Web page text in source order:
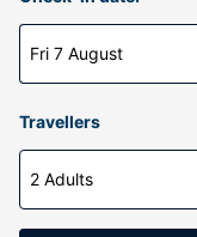
Fri 7 August
Travellers
2 Adults